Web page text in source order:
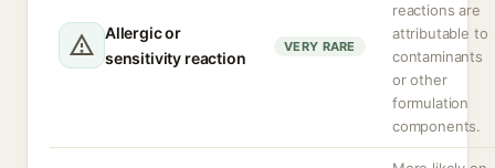
Allergic or
sensitivity reaction
VERY RARE
reactions are
attributable to
contaminants
or other
formulation
components.